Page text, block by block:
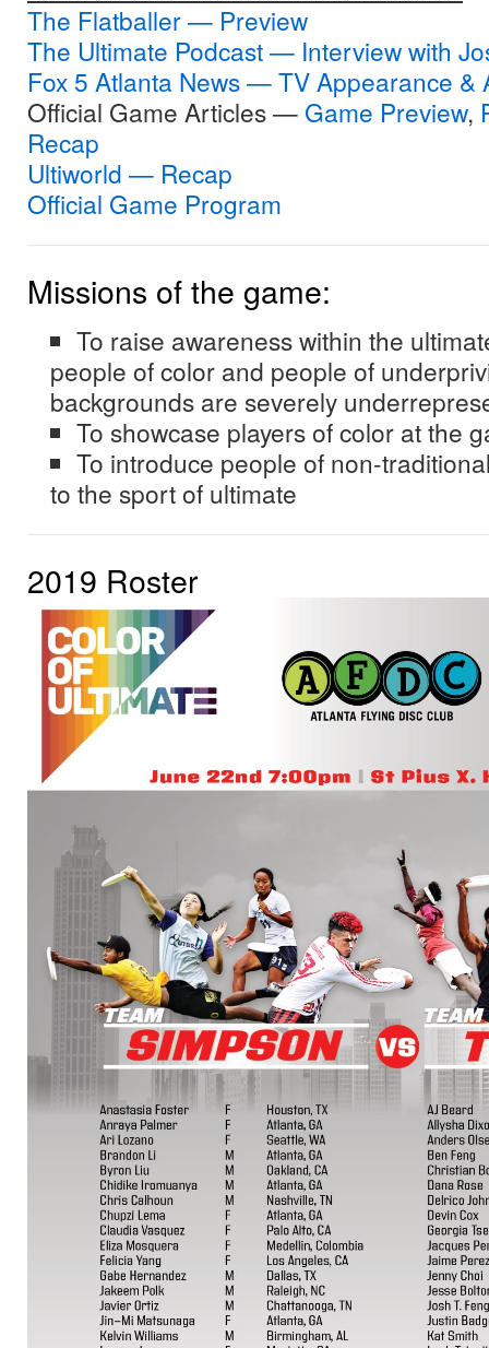
The Flatballer — Preview
The Ultimate Podcast — Interview with
Fox 5 Atlanta News — TV Appearance &
Official Game Articles — Game Preview,
Recap
Ultiworld — Recap
Official Game Program
Missions of the game:
To raise awareness within the
people of color and people of
backgrounds are severely
To showcase players of color at the
To introduce people of non-
to the sport of ultimate
2019 Roster